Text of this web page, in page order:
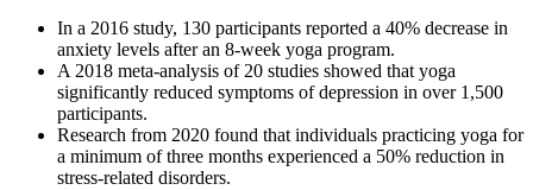
In a 2016 study, 130 participants reported a 40% decrease in
anxiety levels after an 8-week yoga program.
A 2018 meta-analysis of 20 studies showed that yoga
significantly reduced symptoms of depression in over 1,500
participants.
Research from 2020 found that individuals practicing yoga for
a minimum of three months experienced a 50% reduction in
stress-related disorders.